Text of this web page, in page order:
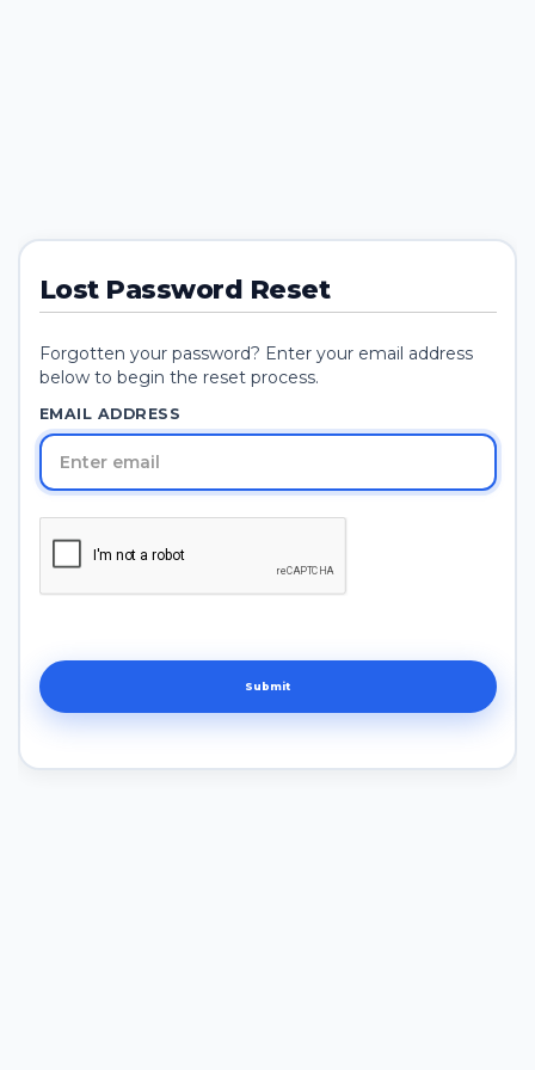
Lost Password Reset
Forgotten your password? Enter your email address
below to begin the reset process.
EMAIL ADDRESS
Submit